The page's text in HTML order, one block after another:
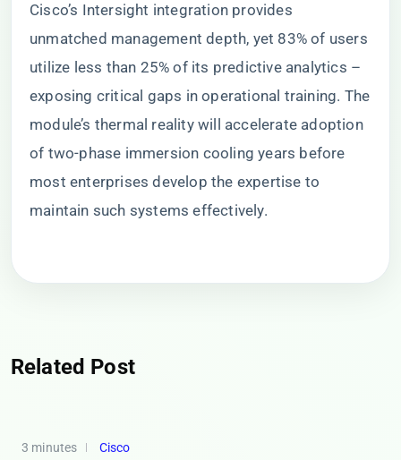
Cisco’s Intersight integration provides
unmatched management depth, yet 83% of users
utilize less than 25% of its predictive analytics –
exposing critical gaps in operational training. The
module’s thermal reality will accelerate adoption
of two-phase immersion cooling years before
most enterprises develop the expertise to
maintain such systems effectively.
Related Post
3 minutes Cisco